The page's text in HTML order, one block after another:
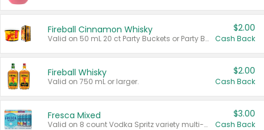
Fireball Cinnamon Whisky
Valid on 50 mL 20 ct Party Buckets or Party Boxes.
$2.00
Cash Back
Fireball Whisky
Valid on 750 mL or larger.
$2.00
Cash Back
Fresca Mixed
Valid on 8 count Vodka Spritz variety multi-packs.
$3.00
Cash Back